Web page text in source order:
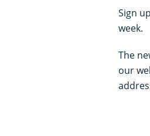
Sign
week.
The
our